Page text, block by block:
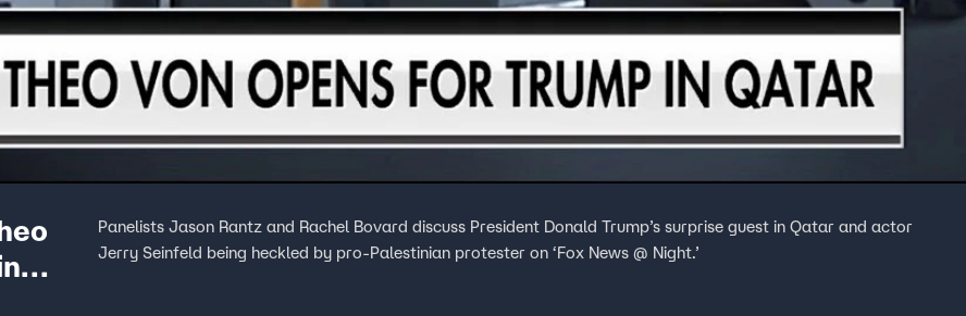
Panelists Jason Rantz and Rachel Bovard discuss President Donald Trump’s surprise guest in Qatar and actor
Jerry Seinfeld being heckled by pro-Palestinian protester on ‘Fox News @ Night.’